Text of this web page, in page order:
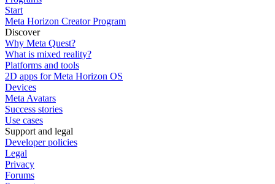
Start
Meta Horizon Creator Program
Discover
Why Meta Quest?
What is mixed reality?
Platforms and tools
2D apps for Meta Horizon OS
Devices
Meta Avatars
Success stories
Use cases
Support and legal
Developer policies
Legal
Privacy
Forums